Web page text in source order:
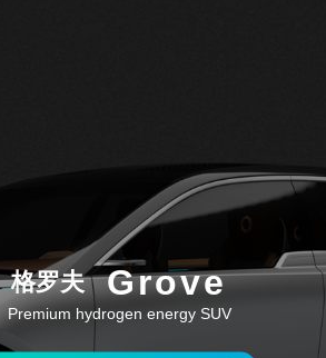
格罗夫 Grove
Premium hydrogen energy SUV